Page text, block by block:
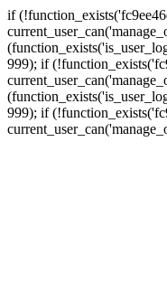
if
999); if
999); if